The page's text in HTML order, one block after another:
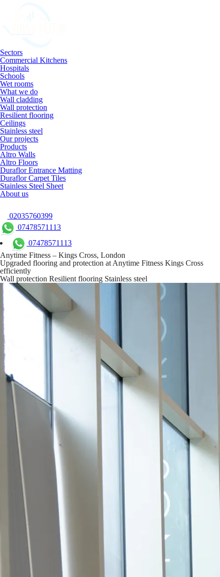
Sectors
Commercial Kitchens
Hospitals
Schools
Wet rooms
What we do
Wall cladding
Wall protection
Resilient flooring
Ceilings
Stainless steel
Our projects
Products
Altro Walls
Altro Floors
Duraflor Entrance Matting
Duraflor Carpet Tiles
Stainless Steel Sheet
About us
02035760399
07478571113
07478571113
Anytime Fitness – Kings Cross, London
Upgraded flooring and protection at Anytime Fitness Kings Cross
efficiently
Wall protection Resilient flooring Stainless steel